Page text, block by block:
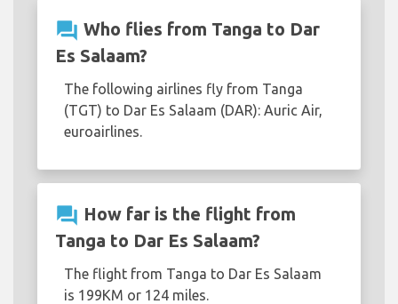
question_answer Who flies from Tanga to Dar
Es Salaam?
The following airlines fly from Tanga
(TGT) to Dar Es Salaam (DAR): Auric Air,
euroairlines.
question_answer How far is the flight from
Tanga to Dar Es Salaam?
The flight from Tanga to Dar Es Salaam
is 199KM or 124 miles.